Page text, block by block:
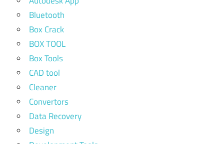
Bluetooth
Box Crack
BOX TOOL
Box Tools
CAD tool
Cleaner
Convertors
Data Recovery
Design